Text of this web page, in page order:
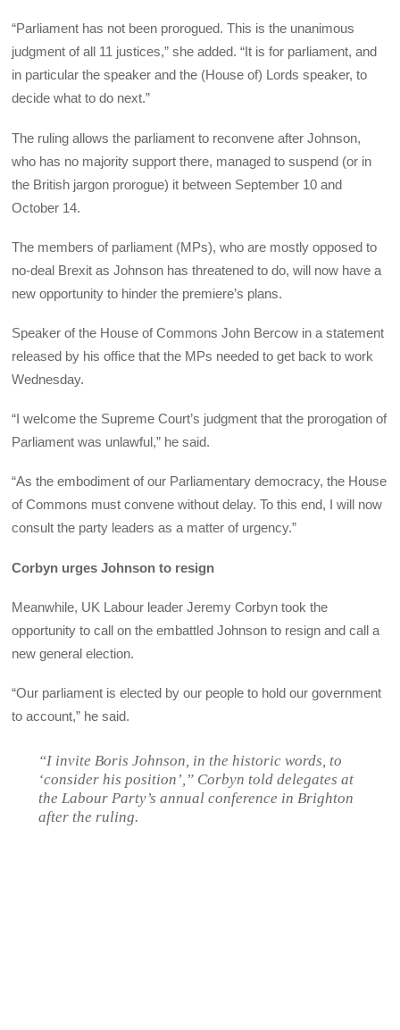
“Parliament has not been prorogued. This is the unanimous
judgment of all 11 justices,” she added. “It is for parliament, and
in particular the speaker and the (House of) Lords speaker, to
decide what to do next.”
The ruling allows the parliament to reconvene after Johnson,
who has no majority support there, managed to suspend (or in
the British jargon prorogue) it between September 10 and
October 14.
The members of parliament (MPs), who are mostly opposed to
no-deal Brexit as Johnson has threatened to do, will now have a
new opportunity to hinder the premiere’s plans.
Speaker of the House of Commons John Bercow in a statement
released by his office that the MPs needed to get back to work
Wednesday.
“I welcome the Supreme Court’s judgment that the prorogation of
Parliament was unlawful,” he said.
“As the embodiment of our Parliamentary democracy, the House
of Commons must convene without delay. To this end, I will now
consult the party leaders as a matter of urgency.”
Corbyn urges Johnson to resign
Meanwhile, UK Labour leader Jeremy Corbyn took the
opportunity to call on the embattled Johnson to resign and call a
new general election.
“Our parliament is elected by our people to hold our government
to account,” he said.
“I invite Boris Johnson, in the historic words, to
‘consider his position’,” Corbyn told delegates at
the Labour Party’s annual conference in Brighton
after the ruling.